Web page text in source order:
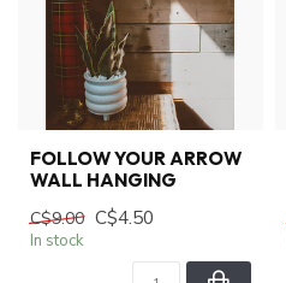
FOLLOW YOUR ARROW
WALL HANGING
C$9.00 C$4.50
In stock